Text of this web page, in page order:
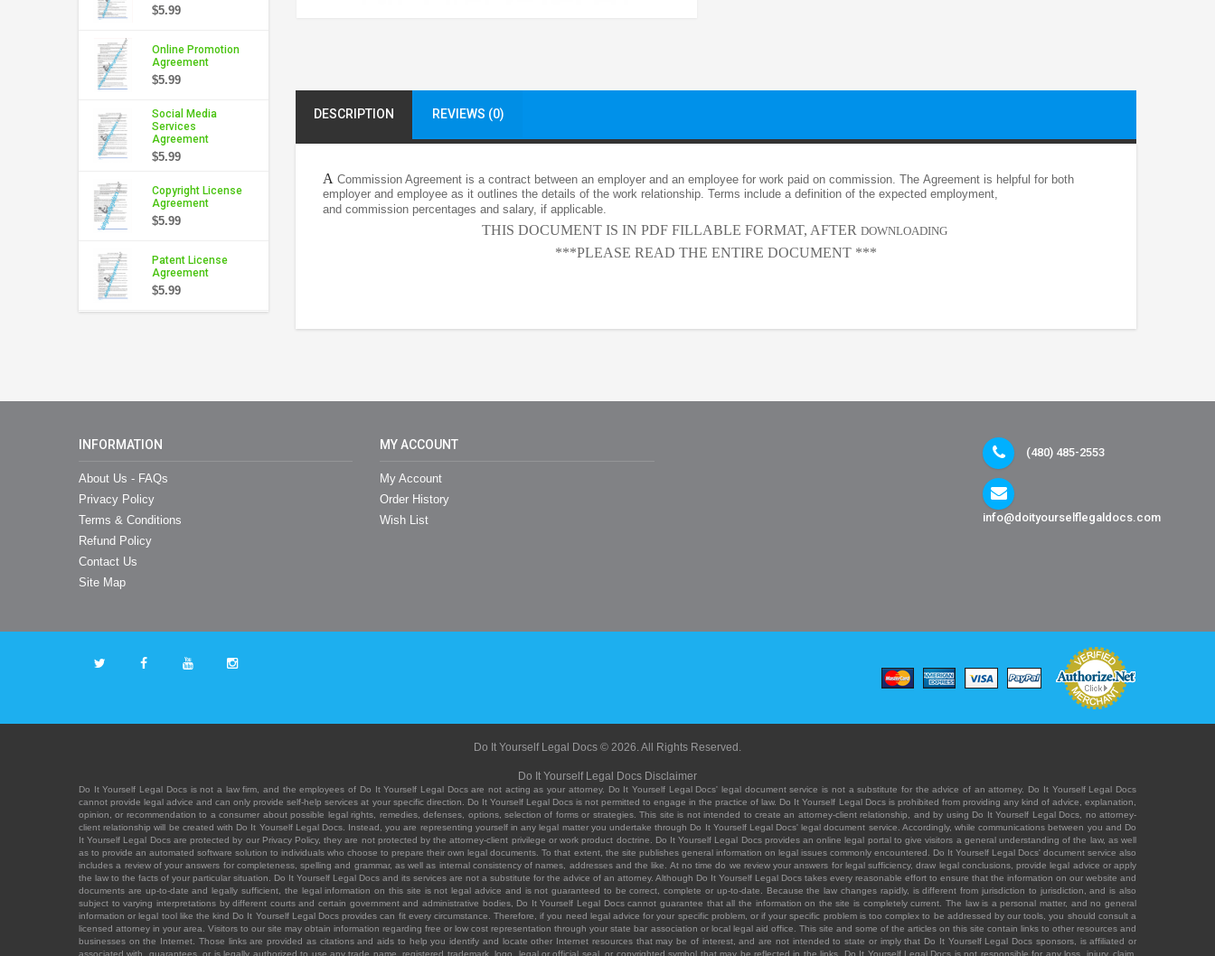
$5.99
Online Promotion
Agreement
$5.99
Social Media
Services
Agreement
$5.99
Copyright License
Agreement
$5.99
Patent License
Agreement
$5.99
DESCRIPTION REVIEWS (0)
A Commission Agreement is a contract between an employer and an employee for work paid on commission. The Agreement is helpful for both
employer and employee as it outlines the details of the work relationship. Terms include a definition of the expected employment,
and commission percentages and salary, if applicable.
THIS DOCUMENT IS IN PDF FILLABLE FORMAT, AFTER DOWNLOADING
***PLEASE READ THE ENTIRE DOCUMENT ***
INFORMATION
About Us - FAQs
Privacy Policy
Terms & Conditions
Refund Policy
Contact Us
Site Map
MY ACCOUNT
My Account
Order History
Wish List
(480) 485-2553
info@doityourselflegaldocs.com
Do It Yourself Legal Docs © 2026. All Rights Reserved.
Do It Yourself Legal Docs Disclaimer
Do It Yourself Legal Docs is not a law firm, and the employees of Do It Yourself Legal Docs are not acting as your attorney. Do It Yourself Legal Docs' legal document service is not a substitute for the advice of an attorney. Do It Yourself Legal Docs
cannot provide legal advice and can only provide self-help services at your specific direction. Do It Yourself Legal Docs is not permitted to engage in the practice of law. Do It Yourself Legal Docs is prohibited from providing any kind of advice, explanation,
opinion, or recommendation to a consumer about possible legal rights, remedies, defenses, options, selection of forms or strategies. This site is not intended to create an attorney-client relationship, and by using Do It Yourself Legal Docs, no attorney-
client relationship will be created with Do It Yourself Legal Docs. Instead, you are representing yourself in any legal matter you undertake through Do It Yourself Legal Docs' legal document service. Accordingly, while communications between you and Do
It Yourself Legal Docs are protected by our Privacy Policy, they are not protected by the attorney-client privilege or work product doctrine. Do It Yourself Legal Docs provides an online legal portal to give visitors a general understanding of the law, as well
as to provide an automated software solution to individuals who choose to prepare their own legal documents. To that extent, the site publishes general information on legal issues commonly encountered. Do It Yourself Legal Docs' document service also
includes a review of your answers for completeness, spelling and grammar, as well as internal consistency of names, addresses and the like. At no time do we review your answers for legal sufficiency, draw legal conclusions, provide legal advice or apply
the law to the facts of your particular situation. Do It Yourself Legal Docs and its services are not a substitute for the advice of an attorney. Although Do It Yourself Legal Docs takes every reasonable effort to ensure that the information on our website and
documents are up-to-date and legally sufficient, the legal information on this site is not legal advice and is not guaranteed to be correct, complete or up-to-date. Because the law changes rapidly, is different from jurisdiction to jurisdiction, and is also
subject to varying interpretations by different courts and certain government and administrative bodies, Do It Yourself Legal Docs cannot guarantee that all the information on the site is completely current. The law is a personal matter, and no general
information or legal tool like the kind Do It Yourself Legal Docs provides can fit every circumstance. Therefore, if you need legal advice for your specific problem, or if your specific problem is too complex to be addressed by our tools, you should consult a
licensed attorney in your area. Visitors to our site may obtain information regarding free or low cost representation through your state bar association or local legal aid office. This site and some of the articles on this site contain links to other resources and
businesses on the Internet. Those links are provided as citations and aids to help you identify and locate other Internet resources that may be of interest, and are not intended to state or imply that Do It Yourself Legal Docs sponsors, is affiliated or
associated with, guarantees, or is legally authorized to use any trade name, registered trademark, logo, legal or official seal, or copyrighted symbol that may be reflected in the links. Do It Yourself Legal Docs is not responsible for any loss, injury, claim,